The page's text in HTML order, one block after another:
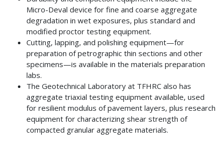
Micro-Deval device for fine and coarse aggregate
degradation in wet exposures, plus standard and
modified proctor testing equipment.
Cutting, lapping, and polishing equipment—for
preparation of petrographic thin sections and other
specimens—is available in the materials preparation
labs.
The Geotechnical Laboratory at TFHRC also has
aggregate triaxial testing equipment available, used
for resilient modulus of pavement layers, plus research
equipment for characterizing shear strength of
compacted granular aggregate materials.